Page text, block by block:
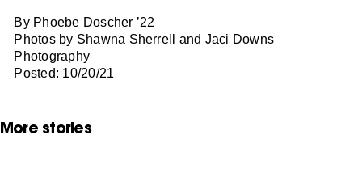
By Phoebe Doscher ’22
Photos by Shawna Sherrell and Jaci Downs
Photography
Posted: 10/20/21
More stories